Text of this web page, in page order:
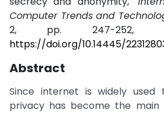
Computer Trends and
2, pp. 247-252,
https://doi.org/10.14445/
Abstract
Since internet is widely used
privacy has become the main